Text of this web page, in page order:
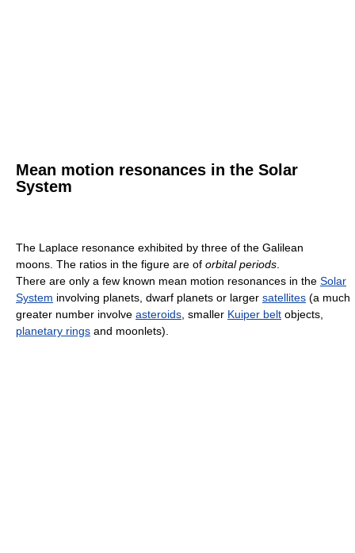
Mean motion resonances in the Solar
System
The Laplace resonance exhibited by three of the Galilean
moons. The ratios in the figure are of orbital periods
There are only a few known mean motion resonances in the Solar
System involving planets, dwarf planets or larger satellites (a much
greater number involve asteroids , smaller Kuiper belt objects,
planetary rings and moonlets).